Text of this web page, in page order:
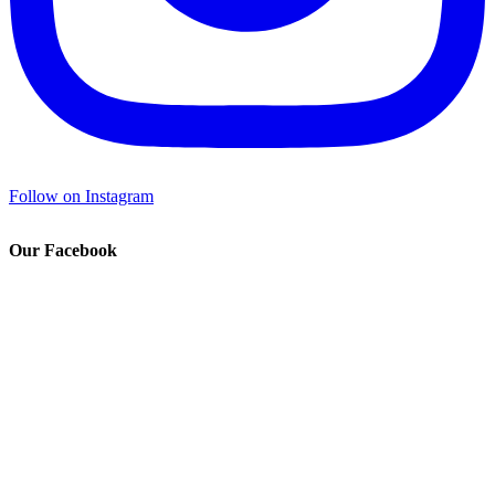
Follow on Instagram
Our Facebook